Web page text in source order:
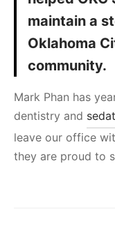
maintain a
Oklahoma
community.
Mark Phan has
dentistry and
leave our office
they are proud to